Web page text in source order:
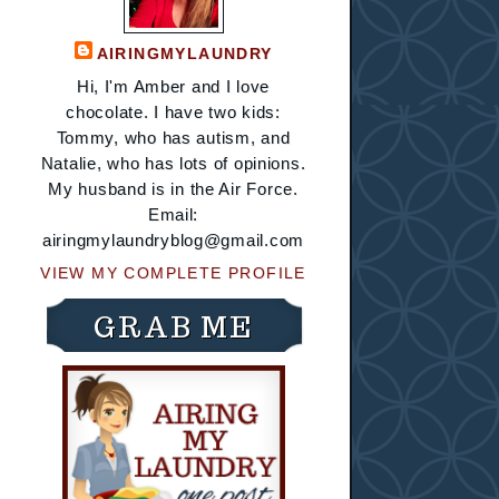
AIRINGMYLAUNDRY
Hi, I'm Amber and I love
chocolate. I have two kids:
Tommy, who has autism, and
Natalie, who has lots of opinions.
My husband is in the Air Force.
Email:
airingmylaundryblog@gmail.com
VIEW MY COMPLETE PROFILE
GRAB ME